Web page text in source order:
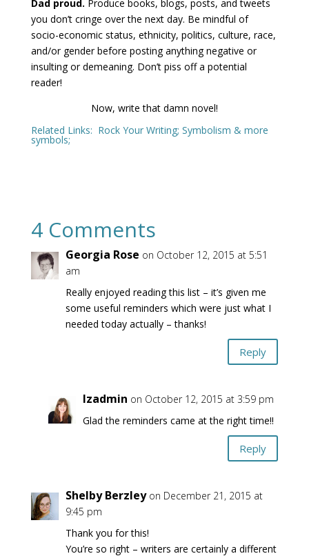
Dad proud. Produce books, blogs, posts, and tweets
you don’t cringe over the next day. Be mindful of
socio-economic status, ethnicity, politics, culture, race,
and/or gender before posting anything negative or
insulting or demeaning. Don’t piss off a potential
reader!
Now, write that damn novel!
Related Links: Rock Your Writing; Symbolism & more
symbols;
4 Comments
Georgia Rose on October 12, 2015 at 5:51
am
Really enjoyed reading this list – it’s given me
some useful reminders which were just what I
needed today actually – thanks!
Reply
lzadmin on October 12, 2015 at 3:59 pm
Glad the reminders came at the right time!!
Reply
Shelby Berzley on December 21, 2015 at
9:45 pm
Thank you for this!
You’re so right – writers are certainly a different